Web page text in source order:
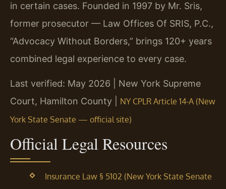
in certain cases. Founded in 1997 by Mr. Sris,
former prosecutor — Law Offices Of SRIS, P.C.,
“Advocacy Without Borders,” brings 120+ years
combined legal experience to every case.
Last verified: May 2026 | New York Supreme
Court, Hamilton County | NY CPLR Article 14-A (New
York State Senate — official site)
Official Legal Resources
Insurance Law § 5102 (New York State Senate